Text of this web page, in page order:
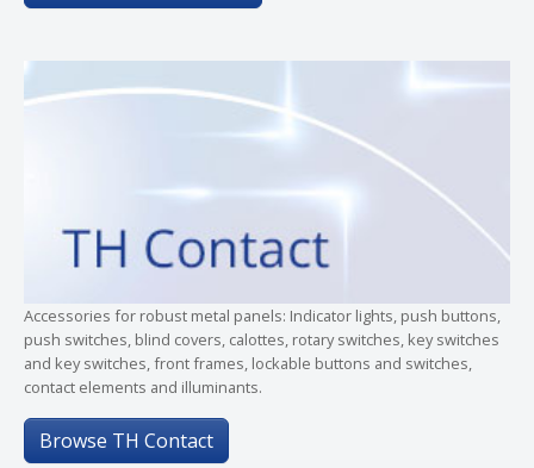
Accessories for robust metal panels: Indicator lights, push buttons,
push switches, blind covers, calottes, rotary switches, key switches
and key switches, front frames, lockable buttons and switches,
contact elements and illuminants.
Browse TH Contact